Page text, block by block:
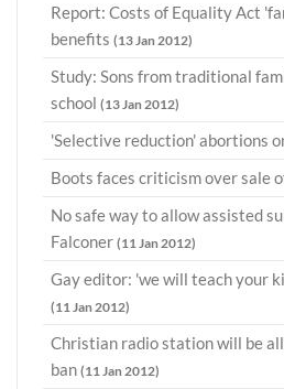
Report: Costs of Equality Act
benefits (13 Jan 2012)
Study: Sons from traditional
school (13 Jan 2012)
'Selective reduction' abortions
Boots faces criticism over sale
No safe way to allow assisted
Falconer (11 Jan 2012)
Gay editor: 'we will teach your
(11 Jan 2012)
Christian radio station will be
ban (11 Jan 2012)